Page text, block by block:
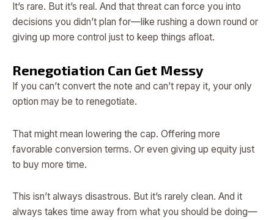
It’s rare. But it’s real. And that threat can force you into
decisions you didn’t plan for—like rushing a down round or
giving up more control just to keep things afloat.
Renegotiation Can Get Messy
If you can’t convert the note and can’t repay it, your only
option may be to renegotiate.
That might mean lowering the cap. Offering more
favorable conversion terms. Or even giving up equity just
to buy more time.
This isn’t always disastrous. But it’s rarely clean. And it
always takes time away from what you should be doing—